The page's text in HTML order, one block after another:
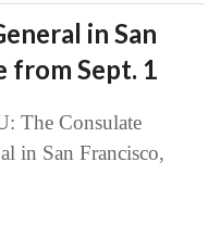
in San
from Sept. 1
The Consulate
in San Francisco,